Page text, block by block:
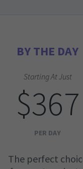
BY THE DAY
Starting At Just
$367
PER DAY
The perfect